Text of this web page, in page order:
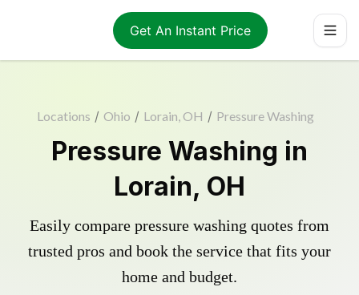
Get An Instant Price
Locations / Ohio / Lorain, OH / Pressure Washing
Pressure Washing in
Lorain, OH
Easily compare pressure washing quotes from
trusted pros and book the service that fits your
home and budget.